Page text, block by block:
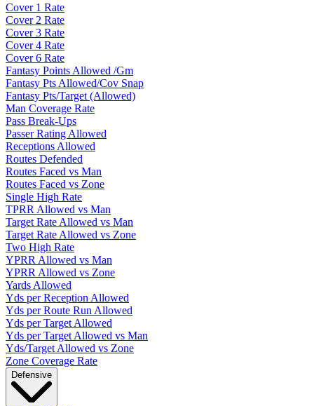
Cover 1 Rate
Cover 2 Rate
Cover 3 Rate
Cover 4 Rate
Cover 6 Rate
Fantasy Points Allowed /Gm
Fantasy Pts Allowed/Cov Snap
Fantasy Pts/Target (Allowed)
Man Coverage Rate
Pass Break-Ups
Passer Rating Allowed
Receptions Allowed
Routes Defended
Routes Faced vs Man
Routes Faced vs Zone
Single High Rate
TPRR Allowed vs Man
Target Rate Allowed vs Man
Target Rate Allowed vs Zone
Two High Rate
YPRR Allowed vs Man
YPRR Allowed vs Zone
Yards Allowed
Yds per Reception Allowed
Yds per Route Run Allowed
Yds per Target Allowed
Yds per Target Allowed vs Man
Yds/Target Allowed vs Zone
Zone Coverage Rate
Defensive